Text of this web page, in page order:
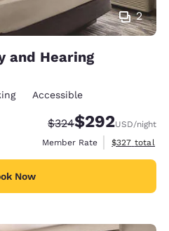
2
and Hearing
Accessible
Strikethrough Rate:
$324Discounted rate:
$292USD/night
Member Rate
View
$327 total
Now